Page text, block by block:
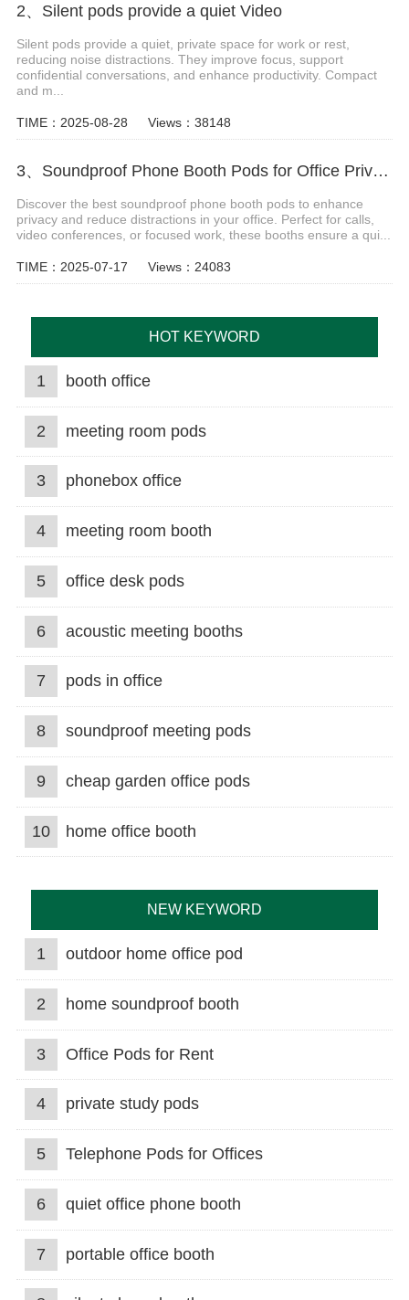
2、Silent pods provide a quiet Video
Silent pods provide a quiet, private space for work or rest,
reducing noise distractions. They improve focus, support
confidential conversations, and enhance productivity. Compact
and m...
TIME：2025-08-28 Views：38148
3、Soundproof Phone Booth Pods for Office Privacy & Focus
Discover the best soundproof phone booth pods to enhance
privacy and reduce distractions in your office. Perfect for calls,
video conferences, or focused work, these booths ensure a qui...
TIME：2025-07-17 Views：24083
HOT KEYWORD
1 booth office
2 meeting room pods
3 phonebox office
4 meeting room booth
5 office desk pods
6 acoustic meeting booths
7 pods in office
8 soundproof meeting pods
9 cheap garden office pods
10 home office booth
NEW KEYWORD
1 outdoor home office pod
2 home soundproof booth
3 Office Pods for Rent
4 private study pods
5 Telephone Pods for Offices
6 quiet office phone booth
7 portable office booth